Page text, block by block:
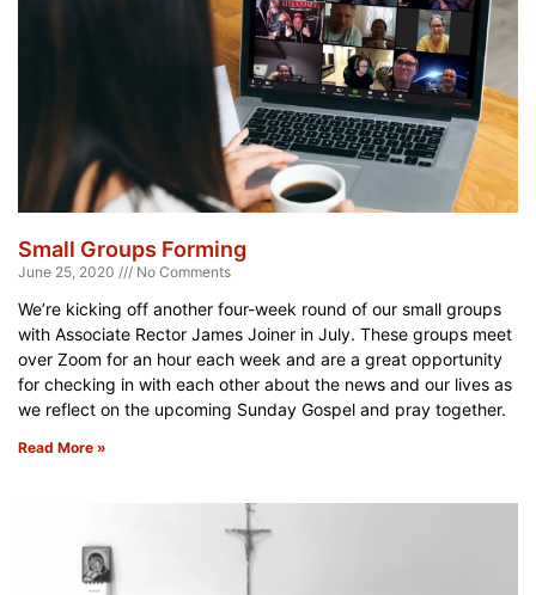
Small Groups Forming
June 25, 2020 No Comments
We’re kicking off another four-week round of our small groups
with Associate Rector James Joiner in July. These groups meet
over Zoom for an hour each week and are a great opportunity
for checking in with each other about the news and our lives as
we reflect on the upcoming Sunday Gospel and pray together.
Read More »